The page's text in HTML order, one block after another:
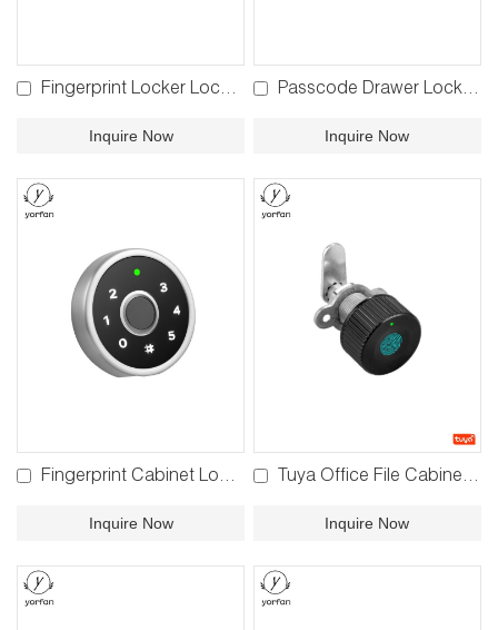
Fingerprint Locker Lock F780
Inquire Now
Passcode Drawer Lock P680
Inquire Now
Fingerprint Cabinet Lock F680
Inquire Now
Tuya Office File Cabinet Lock F480
Inquire Now